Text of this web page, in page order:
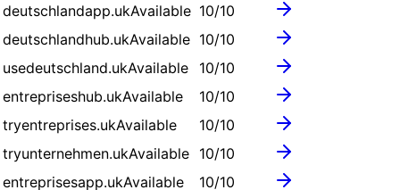
deutschlandapp.ukAvailable 10/10
deutschlandhub.ukAvailable 10/10
usedeutschland.ukAvailable 10/10
entrepriseshub.ukAvailable 10/10
tryentreprises.ukAvailable 10/10
tryunternehmen.ukAvailable 10/10
entreprisesapp.ukAvailable 10/10